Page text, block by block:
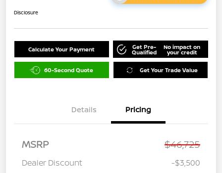
Disclosure
Calculate Your Payment Get Pre-
Qualified
No impact on
your credit
60-Second Quote Get Your Trade Value
Details Pricing
MSRP $46,725
Dealer Discount
-$3,500